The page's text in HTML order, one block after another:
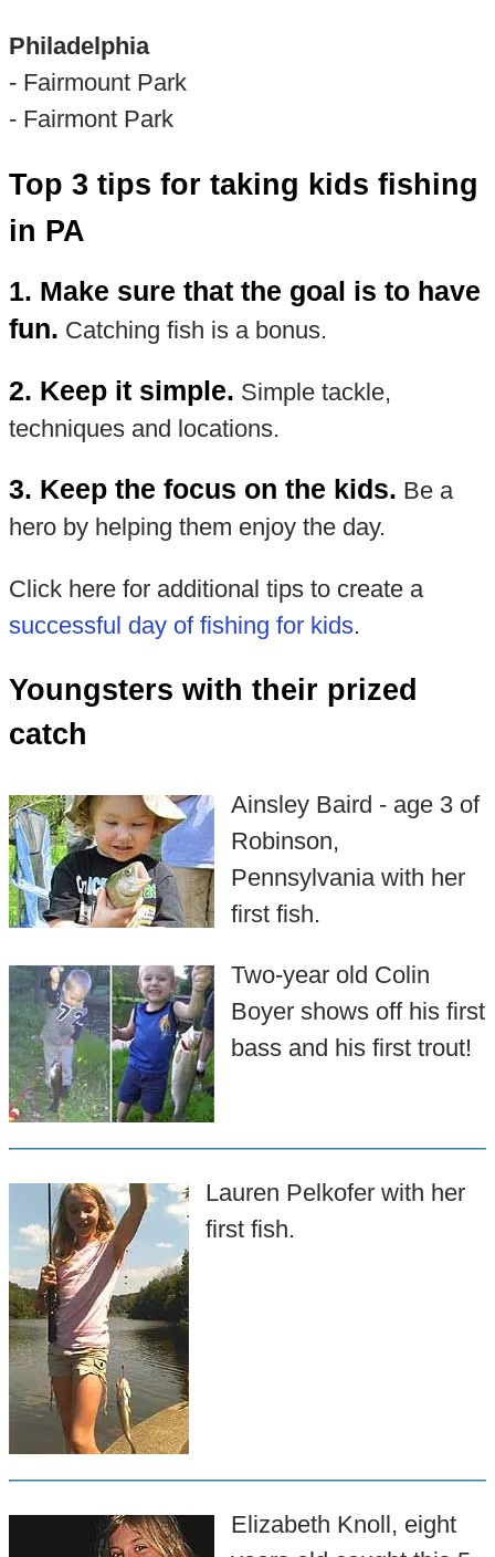
Philadelphia
- Fairmount Park
- Fairmont Park
Top 3 tips for taking kids fishing
in PA
1. Make sure that the goal is to have
fun. Catching fish is a bonus.
2. Keep it simple. Simple tackle,
techniques and locations.
3. Keep the focus on the kids. Be a
hero by helping them enjoy the day.
Click here for additional tips to create a
successful day of fishing for kids.
Youngsters with their prized
catch
Ainsley Baird - age 3 of
Robinson,
Pennsylvania with her
first fish.
Two-year old Colin
Boyer shows off his first
bass and his first trout!
Lauren Pelkofer with her
first fish.
Elizabeth Knoll, eight